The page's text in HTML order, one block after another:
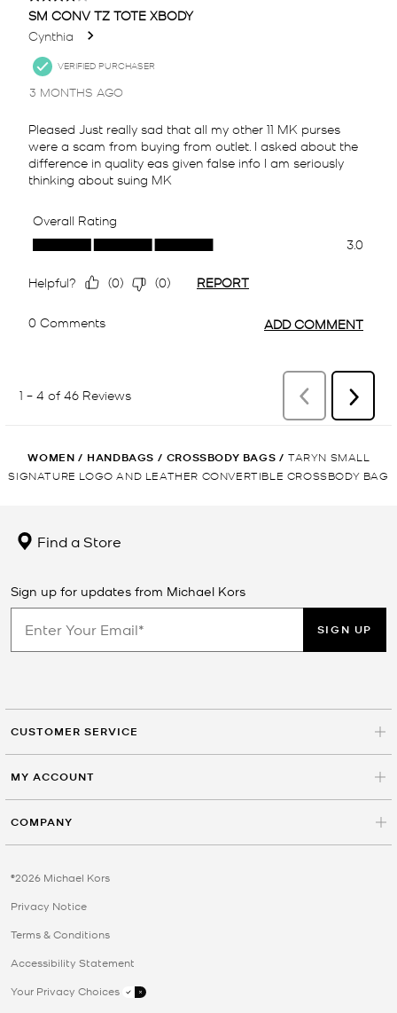
WOMEN / HANDBAGS / CROSSBODY BAGS / TARYN SMALL
SIGNATURE LOGO AND LEATHER CONVERTIBLE CROSSBODY BAG
Find a Store
Sign up for updates from Michael Kors
SIGN UP
CUSTOMER SERVICE
MY ACCOUNT
COMPANY
©2026 Michael Kors
Privacy Notice
Terms & Conditions
Accessibility Statement
Your Privacy Choices